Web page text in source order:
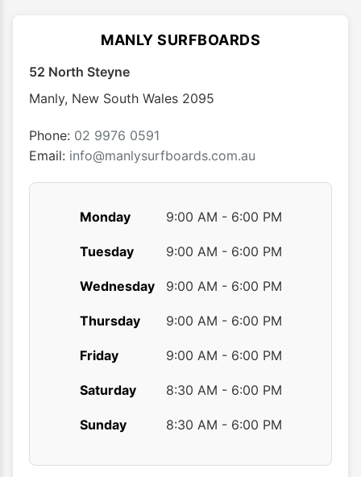
options
chosen
product
MANLY SURFBOARDS
52 North Steyne
Manly, New South Wales 2095
Phone: 02 9976 0591
Email: info@manlysurfboards.com.au
Monday 9:00 AM - 6:00 PM
Tuesday 9:00 AM - 6:00 PM
Wednesday 9:00 AM - 6:00 PM
Thursday 9:00 AM - 6:00 PM
Friday 9:00 AM - 6:00 PM
Saturday 8:30 AM - 6:00 PM
Sunday 8:30 AM - 6:00 PM